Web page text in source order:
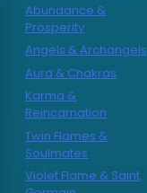
Abundance &
Prosperity
Angels & Archangels
Aura & Chakras
Karma &
Reincarnation
Twin Flames &
Soulmates
Violet Flame & Saint